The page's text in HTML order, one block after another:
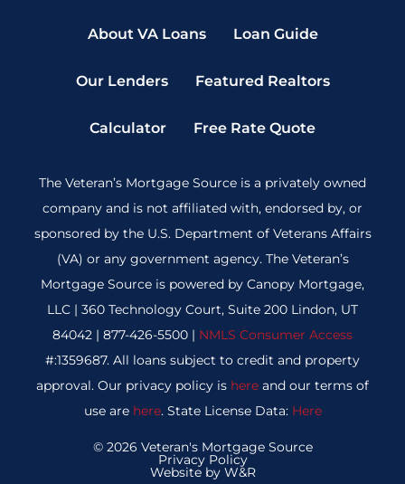
About VA Loans Loan Guide
Our Lenders Featured Realtors
Calculator Free Rate Quote
The Veteran’s Mortgage Source is a privately owned
company and is not affiliated with, endorsed by, or
sponsored by the U.S. Department of Veterans Affairs
(VA) or any government agency. The Veteran’s
Mortgage Source is powered by Canopy Mortgage,
LLC | 360 Technology Court, Suite 200 Lindon, UT
84042 | 877-426-5500 | NMLS Consumer Access
#:1359687. All loans subject to credit and property
approval. Our privacy policy is here and our terms of
use are here. State License Data: Here
© 2026 Veteran's Mortgage Source
Privacy Policy
Website by W&R